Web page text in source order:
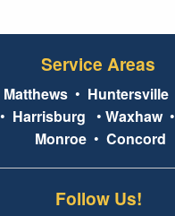
Service Areas
Matthews • Huntersville
• Harrisburg • Waxhaw•
Monroe• Concord
Follow Us!